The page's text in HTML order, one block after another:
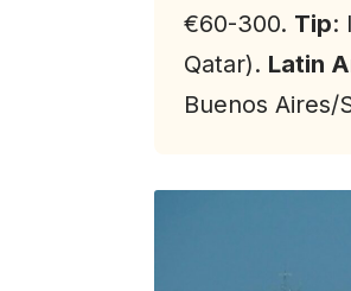
€60-300. Tip:
Qatar). Latin
Buenos Aires/